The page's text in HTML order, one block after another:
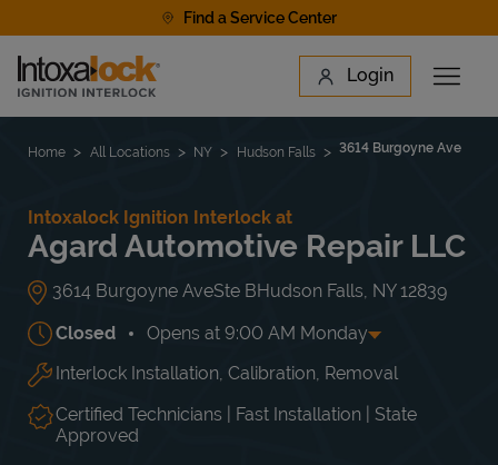
Find a Service Center
Link to main website Login
Open
Find a Location
Home All Locations NY Hudson Falls 3614 Burgoyne Ave
Intoxalock Ignition Interlock at
Agard Automotive Repair LLC
3614 Burgoyne AveSte BHudson Falls NY 12839
Closed Opens at 9:00 AM Monday
Day of the Week Hours
Mon 9:00 AM-6:00 PM
Tue
9:00 AM -
6:00 PM
Wed
9:00 AM
6:00 PM
Thu
Interlock Installation, Calibration, Removal
Certified Technicians | Fast Installation | State
Approved